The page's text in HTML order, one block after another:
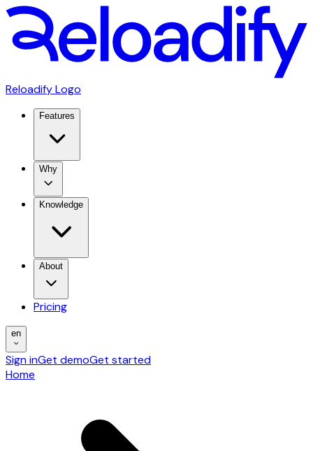
Reloadify Logo
Features
Why
Knowledge
About
Pricing
en
Sign inGet demoGet started
Home